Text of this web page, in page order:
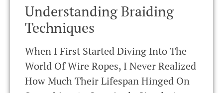
Understanding Braiding
Techniques
When I First Started Diving Into The
World Of Wire Ropes, I Never Realized
How Much Their Lifespan Hinged On